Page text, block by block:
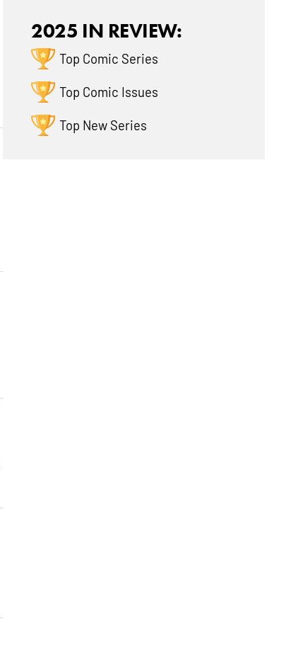
2025 IN REVIEW:
Top Comic Series
Top Comic Issues
Top New Series